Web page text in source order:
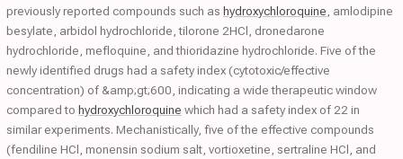
previously reported compounds such as hydroxychloroquine , amlodipine
besylate, arbidol hydrochloride, tilorone 2HCl, dronedarone
hydrochloride, mefloquine, and thioridazine hydrochloride. Five of the
newly identified drugs had a safety index (cytotoxic/effective
concentration) of &amp;gt;600, indicating a wide therapeutic window
compared to hydroxychloroquine which had a safety index of 22 in
similar experiments. Mechanistically, five of the effective compounds
(fendiline HCl, monensin sodium salt, vortioxetine, sertraline HCl, and